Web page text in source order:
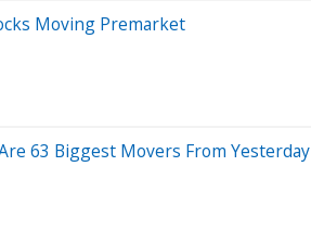
Moving Premarket
63 Biggest Movers From Yesterday